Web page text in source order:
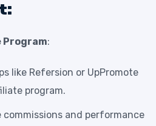
Program:
like Refersion or UpPromote
program.
and performance